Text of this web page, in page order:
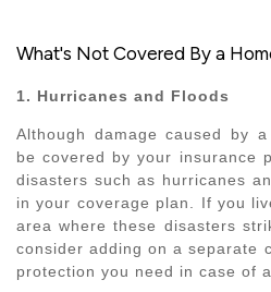
What's Not Covered By a
1. Hurricanes and Floods
Although damage caused by
be covered by your insurance
disasters such as hurricanes
in your coverage plan. If you
area where these disasters
consider adding on a separate
protection you need in case of